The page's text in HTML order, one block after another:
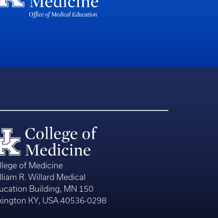
of Medicine
R. Willard Medical
Building, MN 150
KY, USA 40536-0298